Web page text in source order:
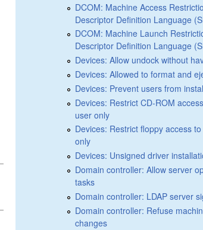
DCOM: Machine Access
Descriptor Definition Language
DCOM: Machine Launch
Descriptor Definition Language
Devices: Allow undock without
Devices: Allowed to format and
Devices: Prevent users from
Devices: Restrict CD-ROM
user only
Devices: Restrict floppy access
only
Devices: Unsigned driver
Domain controller: Allow server
tasks
Domain controller: LDAP server
Domain controller: Refuse
changes